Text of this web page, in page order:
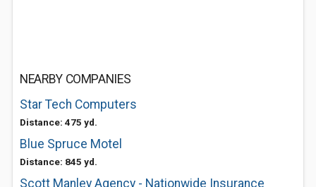
NEARBY COMPANIES
Star Tech Computers
Distance: 475 yd.
Blue Spruce Motel
Distance: 845 yd.
Scott Manley Agency - Nationwide Insurance